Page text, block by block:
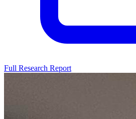
Full Research Report